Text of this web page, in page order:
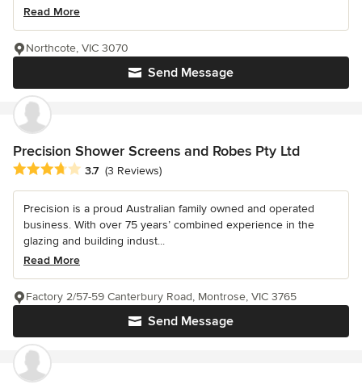
Read More
Send Message
Northcote, VIC 3070
Precision Shower Screens and Robes Pty Ltd
Average rating: 3.7 out of 5 stars
3.7 (3 Reviews)
Precision is a proud Australian family owned and operated
business. With over 75 years’ combined experience in the
glazing and building indust...
Read More
Send Message
Factory 2/57-59 Canterbury Road, Montrose, VIC 3765